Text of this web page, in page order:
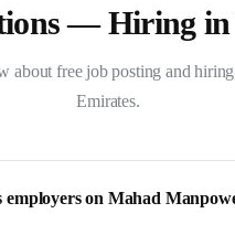
— Hiring
about free job posting and
Emirates.
on Mahad